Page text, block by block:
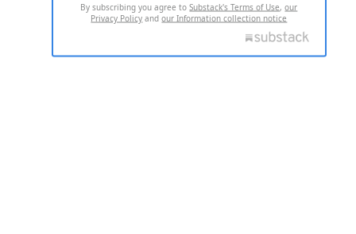
By subscribing you agree toSubstack's Terms of Use,our
Privacy Policy andour Information collection notice